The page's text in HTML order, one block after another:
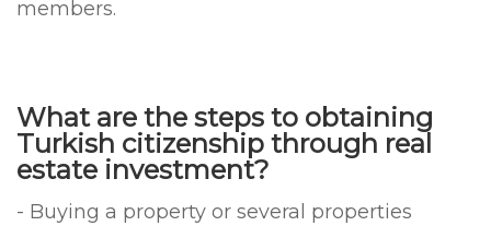
members.
What are the steps to obtaining
Turkish citizenship through real
estate investment?
- Buying a property or several properties